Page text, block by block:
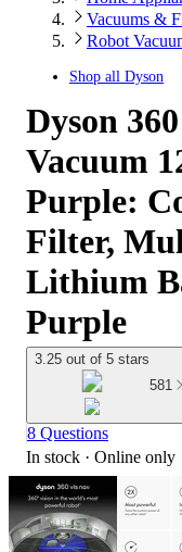
Vacuums &
Robot
Shop all Dyson
Dyson
Vacuum
Purple:
Filter,
Lithium
Purple
3.25 out of 5 stars
581
8 Questions
In stock · Online only